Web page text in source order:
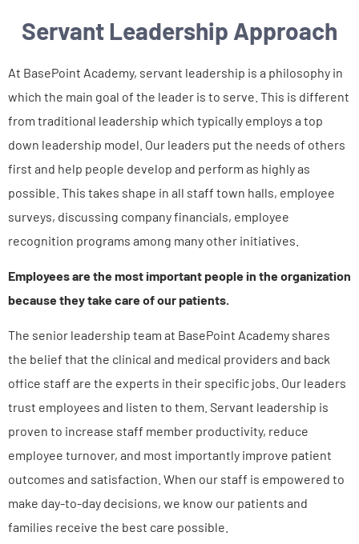
Servant Leadership Approach
At BasePoint Academy, servant leadership is a philosophy in
which the main goal of the leader is to serve. This is different
from traditional leadership which typically employs a top
down leadership model. Our leaders put the needs of others
first and help people develop and perform as highly as
possible. This takes shape in all staff town halls, employee
surveys, discussing company financials, employee
recognition programs among many other initiatives.
Employees are the most important people in the organization
because they take care of our patients.
The senior leadership team at BasePoint Academy shares
the belief that the clinical and medical providers and back
office staff are the experts in their specific jobs. Our leaders
trust employees and listen to them. Servant leadership is
proven to increase staff member productivity, reduce
employee turnover, and most importantly improve patient
outcomes and satisfaction. When our staff is empowered to
make day-to-day decisions, we know our patients and
families receive the best care possible.